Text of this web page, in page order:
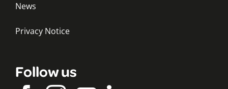
News
Privacy Notice
Follow us